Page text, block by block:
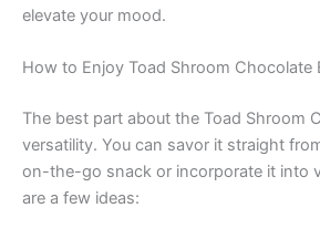
elevate your mood.
How to Enjoy Toad Shroom Chocolate
The best part about the Toad Shroom
versatility. You can savor it straight
on-the-go snack or incorporate it into
are a few ideas: